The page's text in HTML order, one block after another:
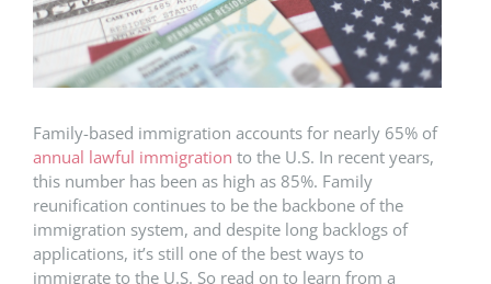
Family-based immigration accounts for nearly 65% of
annual lawful immigration to the U.S. In recent years,
this number has been as high as 85%. Family
reunification continues to be the backbone of the
immigration system, and despite long backlogs of
applications, it’s still one of the best ways to
immigrate to the U.S. So read on to learn from a